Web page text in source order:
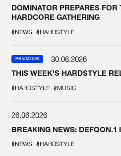
DOMINATOR PREPARES FOR
HARDCORE GATHERING
#NEWS #HARDSTYLE
PREMIUM
30.06.2026
THIS WEEK'S HARDSTYLE
#HARDSTYLE #MUSIC
26.06.2026
BREAKING NEWS: DEFQON.1
#NEWS #HARDSTYLE